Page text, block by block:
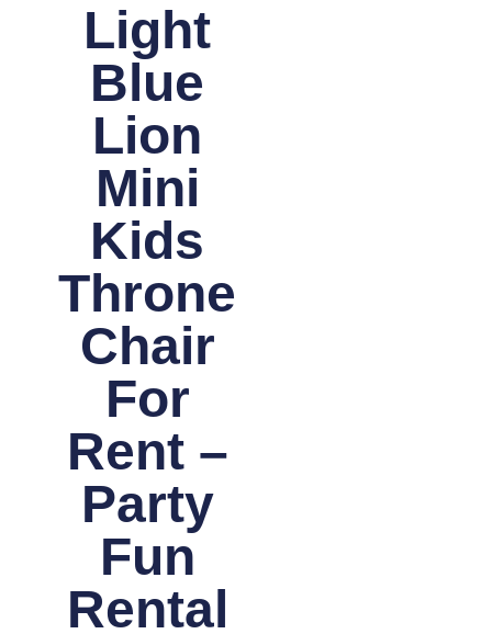
Light
Blue
Lion
Mini
Kids
Throne
Chair
For
Rent –
Party
Fun
Rental